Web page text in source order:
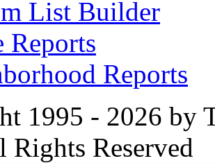
List Builder
Reports
Reports
1995 - 2026 by
Reserved